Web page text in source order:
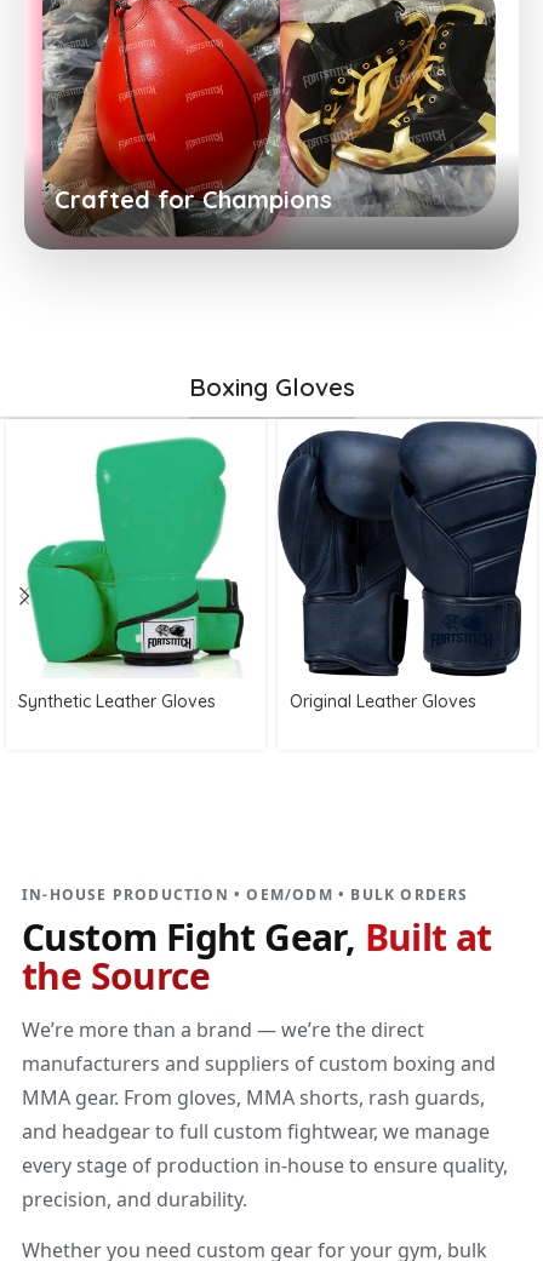
Crafted for Champions
Boxing Gloves
Synthetic Leather Gloves Original Leather Gloves
IN-HOUSE PRODUCTION • OEM/ODM • BULK ORDERS
Custom Fight Gear, Built at
the Source
We’re more than a brand — we’re the direct
manufacturers and suppliers of custom boxing and
MMA gear. From gloves, MMA shorts, rash guards,
and headgear to full custom fightwear, we manage
every stage of production in-house to ensure quality,
precision, and durability.
Whether you need custom gear for your gym, bulk